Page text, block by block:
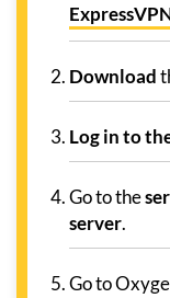
Download
Log in to
Go to the
server.
Go to